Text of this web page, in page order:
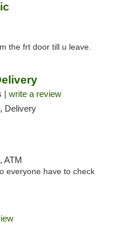
the frt door till u leave.
| write a review
Delivery
ATM
everyone have to check